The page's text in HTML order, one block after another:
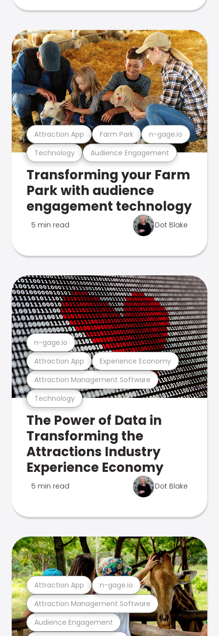
Technology Audience Engagement
Attraction App Farm Park n-gage.io
Transforming your Farm
Park with audience
engagement technology
5 min read Dot Blake
Technology
Attraction Management Software
Attraction App Experience Economy
n-gage.io
The Power of Data in
Transforming the
Attractions Industry
Experience Economy
5 min read Dot Blake
Audience Engagement
Attraction Management Software
Attraction App n-gage.io